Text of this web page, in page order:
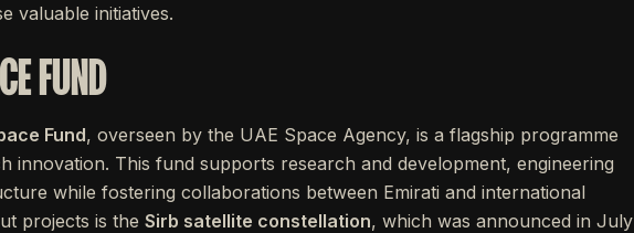
valuable initiatives.
FUND
Fund, overseen by the UAE Space Agency, is a flagship programme
innovation. This fund supports research and development, engineering
while fostering collaborations between Emirati and international
projects is the Sirb satellite constellation, which was announced in July